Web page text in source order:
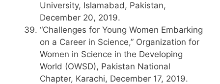
University, Islamabad, Pakistan,
December 20, 2019.
“Challenges for Young Women Embarking
on a Career in Science,” Organization for
Women in Science in the Developing
World (OWSD), Pakistan National
Chapter, Karachi, December 17, 2019.